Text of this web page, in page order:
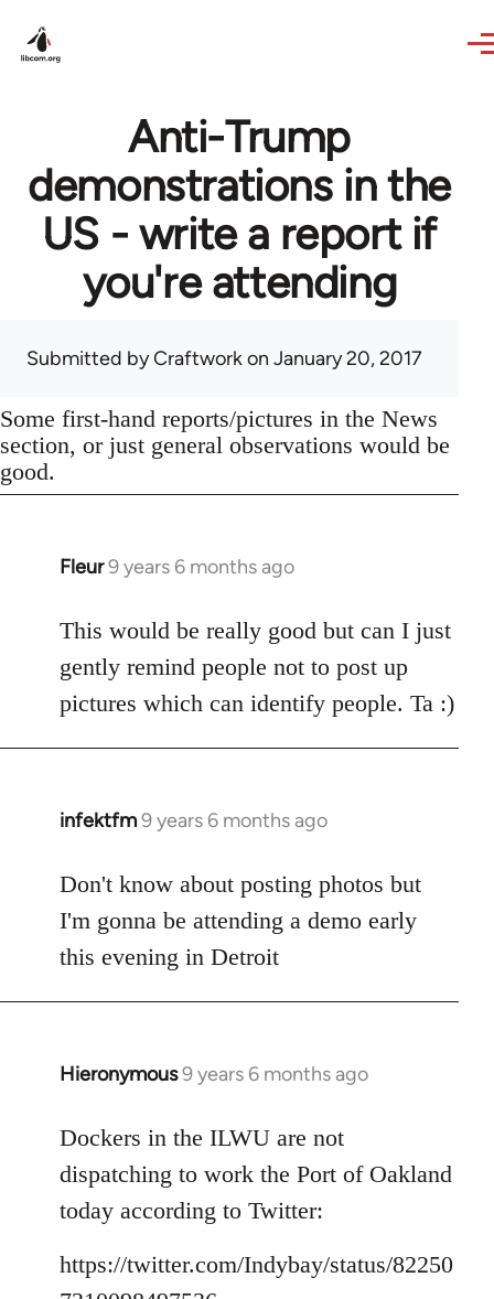
Anti-Trump
demonstrations in the
US - write a report if
you're attending
Submitted byCraftworkon January 20, 2017
Some first-hand reports/pictures in the News
section, or just general observations would be
good.
Fleur9 years 6 months ago
In
to
Welcome
by
libcom.org
This would be really good but can I just
gently remind people not to post up
pictures which can identify people. Ta :)
infektfm9 years 6 months ago
In
to
Welcome
libcom.org
Don't know about posting photos but
I'm gonna be attending a demo early
this evening in Detroit
Hieronymous9 years 6 months ago
In
to
Welcome
libcom.org
Dockers in the ILWU are not
dispatching to work the Port of Oakland
today according to Twitter:
https://twitter.com/Indybay/status/82250